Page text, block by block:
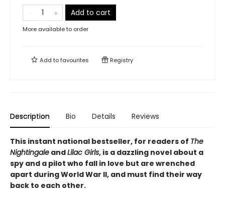
Add to cart
More available to order
Add tofavourites Registry
Description Bio Details Reviews
This instant national bestseller, for readers of The
Nightingale andLilac Girls, is a dazzling novel about a
spy and a pilot who fall in love but are wrenched
apart during World War II, and must find their way
back to each other.